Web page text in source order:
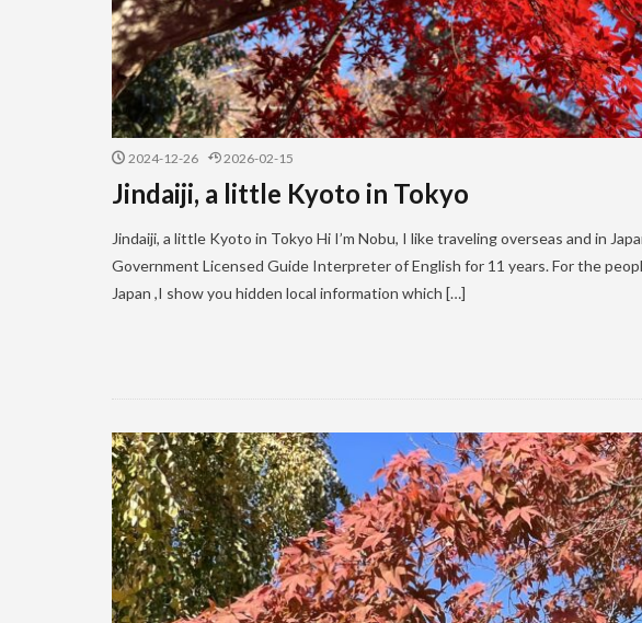
2024-12-26 2026-02-15
Jindaiji, a little Kyoto in Tokyo
Jindaiji, a little Kyoto in Tokyo Hi I’m Nobu, I like traveling overseas and in
Government Licensed Guide Interpreter of English for 11 years. For the
Japan ,I show you hidden local information which […]